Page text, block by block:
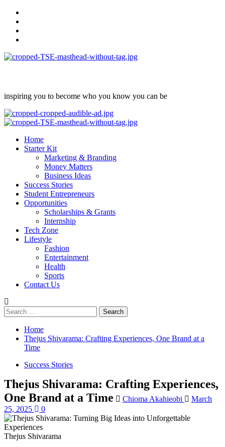
Skip
content
inspiring you to become who you know you can be
Primary
Home
Starter Kit
Marketing & Branding
Money Matters
Business Ideas
Success Stories
Student Entrepreneurs
Opportunities
Scholarships & Grants
Internship
Tech Zone
Lifestyle
Fashion
Entertainment
Health
Sports
Contact Us
Search
for:
Home
Thejus Shivarama: Crafting Experiences, One Brand at a
Time
Success Stories
Thejus Shivarama: Crafting Experiences,
One Brand at a Time
Chioma Akahieobi
March
25, 2025
0
Thejus Shivarama